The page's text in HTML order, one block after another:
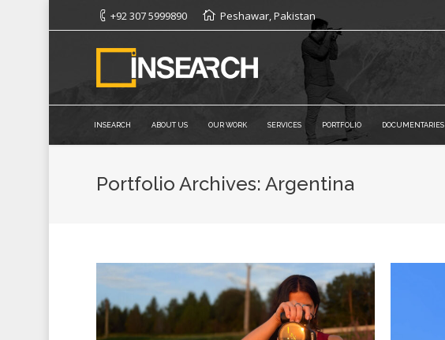
+92 307 5999890 Peshawar, Pakistan
INSEARCH ABOUT US OUR WORK SERVICES PORTFOLIO DOCUMENTARIES
Portfolio Archives: Argentina